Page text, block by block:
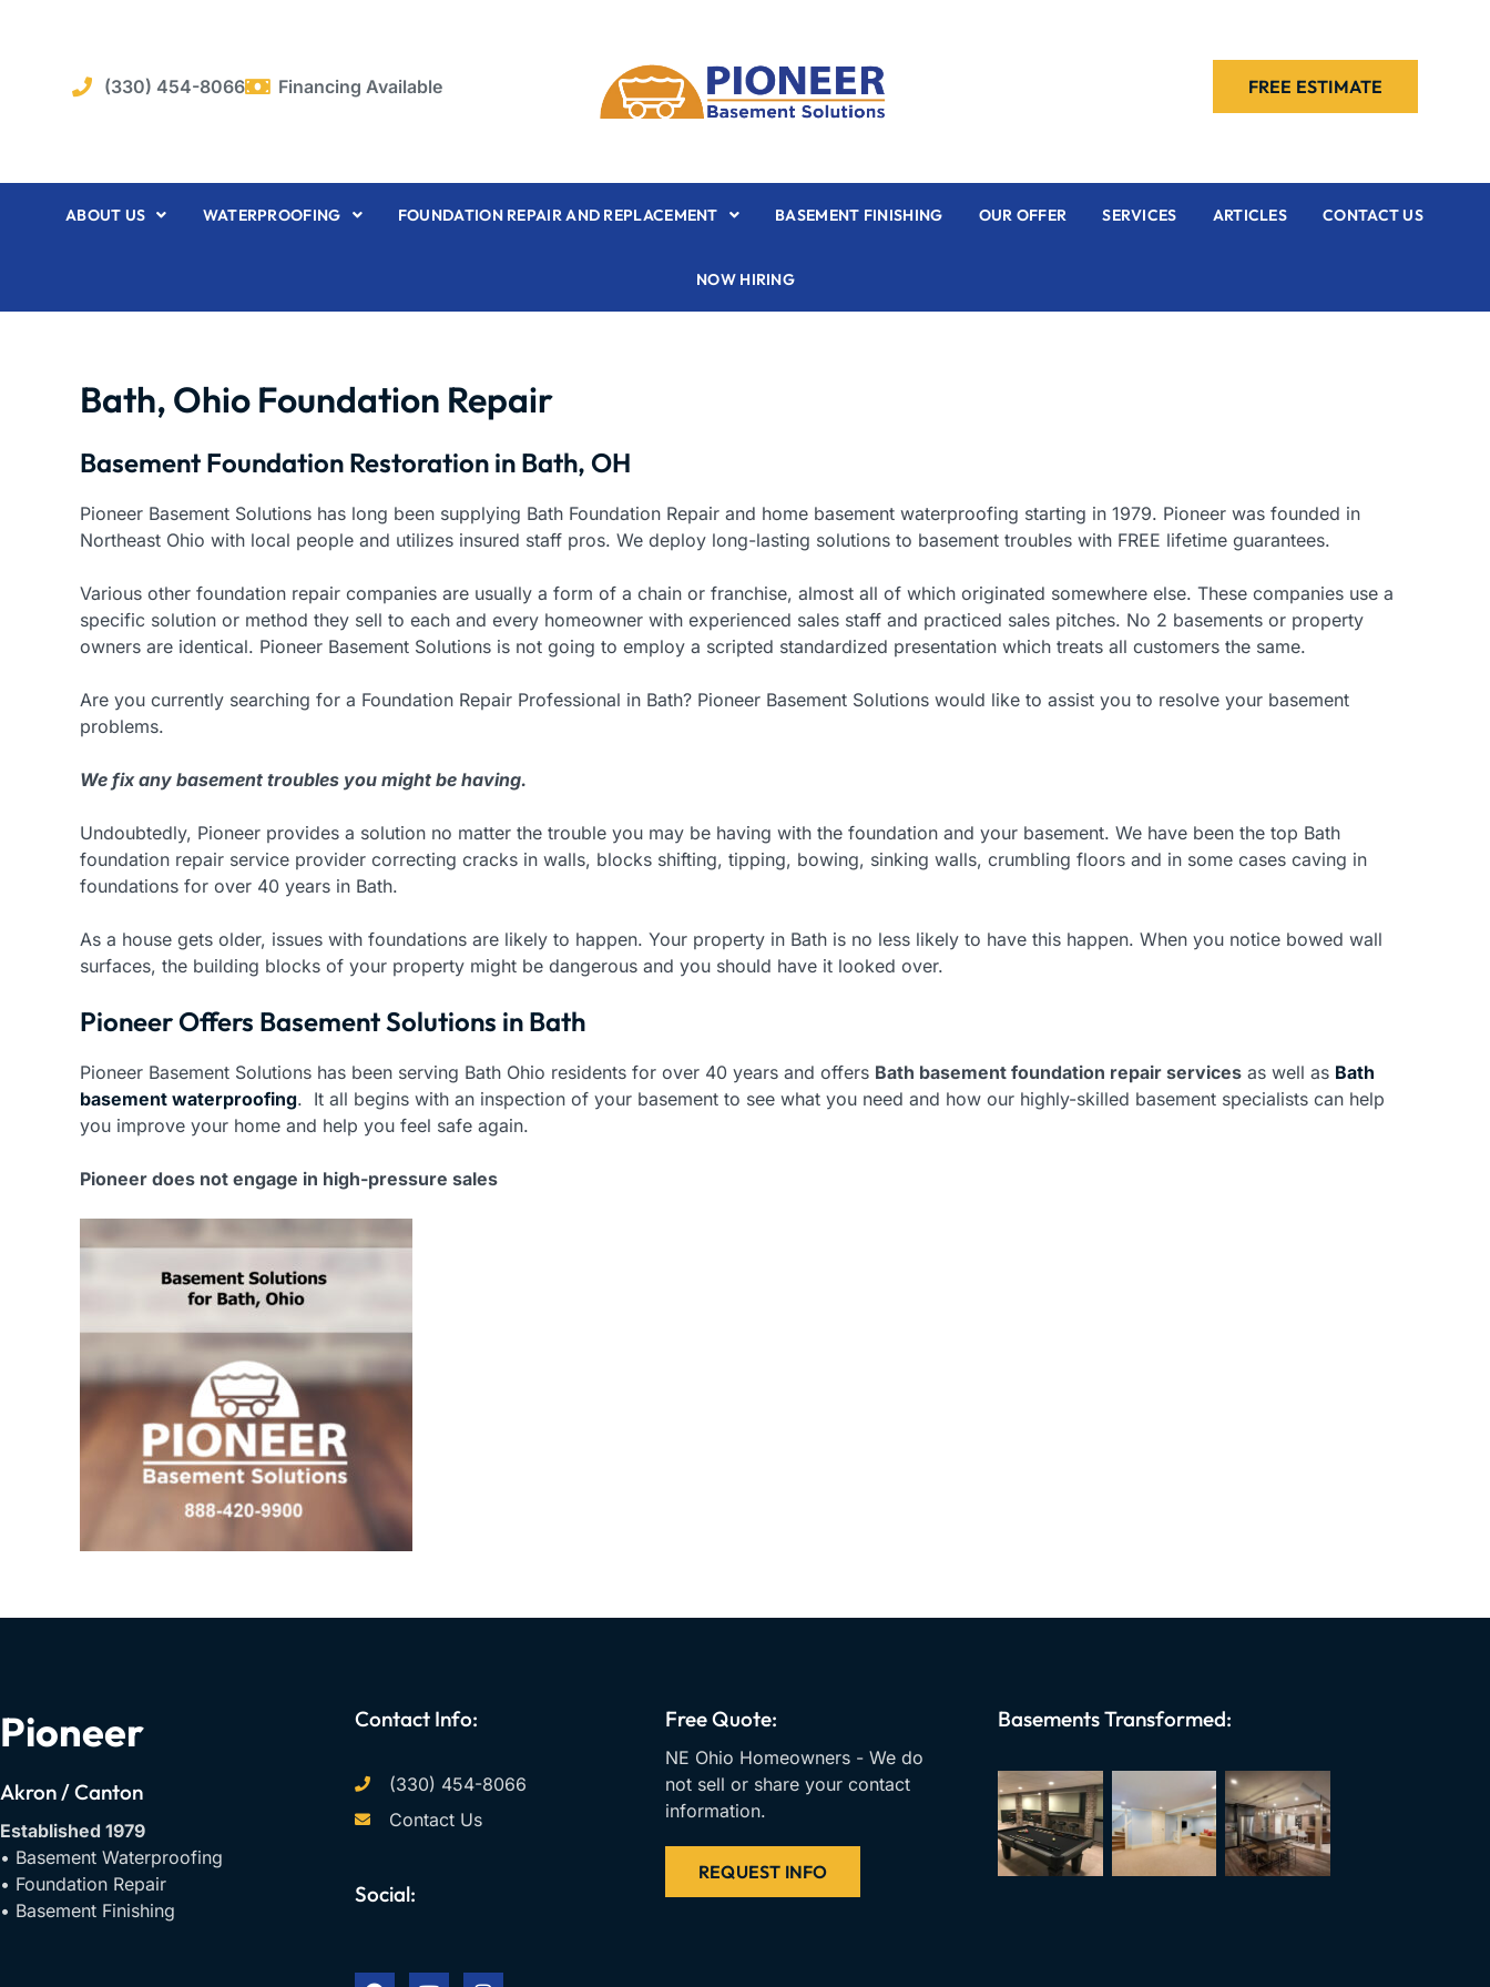
(330) 454-8066
Financing Available FREE ESTIMATE
ABOUT US WATERPROOFING FOUNDATION REPAIR AND REPLACEMENT BASEMENT FINISHING OUR OFFER SERVICES ARTICLES CONTACT US
NOW HIRING
Bath, Ohio Foundation Repair
Basement Foundation Restoration in Bath, OH
Pioneer Basement Solutions has long been supplying Bath Foundation Repair and home basement waterproofing starting in 1979. Pioneer was founded in
Northeast Ohio with local people and utilizes insured staff pros. We deploy long-lasting solutions to basement troubles with FREE lifetime guarantees.
Various other foundation repair companies are usually a form of a chain or franchise, almost all of which originated somewhere else. These companies use a
specific solution or method they sell to each and every homeowner with experienced sales staff and practiced sales pitches. No 2 basements or property
owners are identical. Pioneer Basement Solutions is not going to employ a scripted standardized presentation which treats all customers the same.
Are you currently searching for a Foundation Repair Professional in Bath? Pioneer Basement Solutions would like to assist you to resolve your basement
problems.
We fix any basement troubles you might be having.
Undoubtedly, Pioneer provides a solution no matter the trouble you may be having with the foundation and your basement. We have been the top Bath
foundation repair service provider correcting cracks in walls, blocks shifting, tipping, bowing, sinking walls, crumbling floors and in some cases caving in
foundations for over 40 years in Bath.
As a house gets older, issues with foundations are likely to happen. Your property in Bath is no less likely to have this happen. When you notice bowed wall
surfaces, the building blocks of your property might be dangerous and you should have it looked over.
Pioneer Offers Basement Solutions in Bath
Pioneer Basement Solutions has been serving Bath Ohio residents for over 40 years and offers Bath basement foundation repair services as well as Bath
basement waterproofing. It all begins with an inspection of your basement to see what you need and how our highly-skilled basement specialists can help
you improve your home and help you feel safe again.
Pioneer does not engage in high-pressure sales
Pioneer
Akron / Canton
Established 1979
• Basement Waterproofing
• Foundation Repair
• Basement Finishing
Contact Info:
(330) 454-8066
Contact Us
Social:
c
u
s
Free Quote:
NE Ohio Homeowners - We do
not sell or share your contact
information.
REQUEST INFO
Basements Transformed: